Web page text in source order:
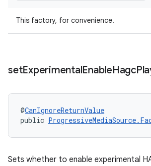
This factory, for convenience.
setExperimentalEnableHagc
@CanIgnoreReturnValue
public
Sets whether to enable experimental